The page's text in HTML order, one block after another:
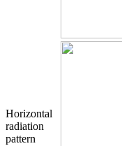
Horizontal
radiation
pattern